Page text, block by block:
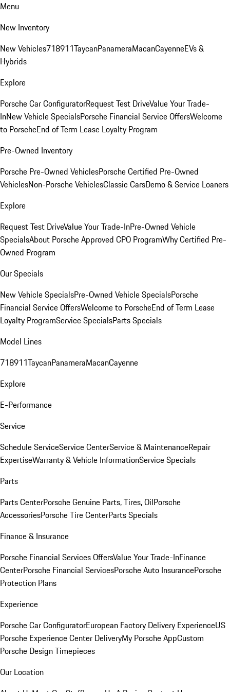
Menu
New Inventory
New Vehicles718911TaycanPanameraMacanCayenneEVs &
Hybrids
Explore
Porsche Car ConfiguratorRequest Test DriveValue Your Trade-
InNew Vehicle SpecialsPorsche Financial Service OffersWelcome
to PorscheEnd of Term Lease Loyalty Program
Pre-Owned Inventory
Porsche Pre-Owned VehiclesPorsche Certified Pre-Owned
VehiclesNon-Porsche VehiclesClassic CarsDemo & Service Loaners
Explore
Request Test DriveValue Your Trade-InPre-Owned Vehicle
SpecialsAbout Porsche Approved CPO ProgramWhy Certified Pre-
Owned Program
Our Specials
New Vehicle SpecialsPre-Owned Vehicle SpecialsPorsche
Financial Service OffersWelcome to PorscheEnd of Term Lease
Loyalty ProgramService SpecialsParts Specials
Model Lines
718911TaycanPanameraMacanCayenne
Explore
E-Performance
Service
Schedule ServiceService CenterService & MaintenanceRepair
ExpertiseWarranty & Vehicle InformationService Specials
Parts
Parts CenterPorsche Genuine Parts, Tires, OilPorsche
AccessoriesPorsche Tire CenterParts Specials
Finance & Insurance
Porsche Financial Services OffersValue Your Trade-InFinance
CenterPorsche Financial ServicesPorsche Auto InsurancePorsche
Protection Plans
Experience
Porsche Car ConfiguratorEuropean Factory Delivery ExperienceUS
Porsche Experience Center DeliveryMy Porsche AppCustom
Porsche Design Timepieces
Our Location